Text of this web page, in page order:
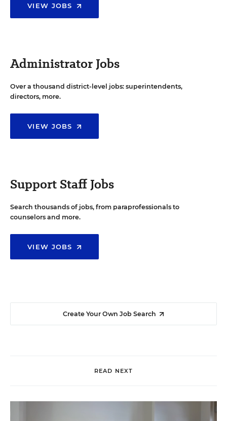
VIEW JOBS
Administrator Jobs
Over a thousand district-level jobs: superintendents,
directors, more.
VIEW JOBS
Support Staff Jobs
Search thousands of jobs, from paraprofessionals to
counselors and more.
VIEW JOBS
Create Your Own Job Search
READ NEXT